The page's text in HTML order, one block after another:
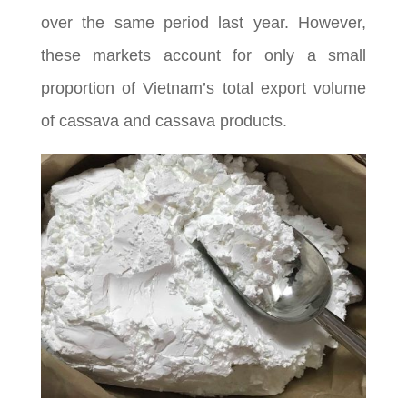
over the same period last year. However,
these markets account for only a small
proportion of Vietnam’s total export volume
of cassava and cassava products.